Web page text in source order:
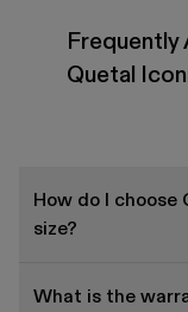
Frequently
Quetal
How do I
size?
What is the